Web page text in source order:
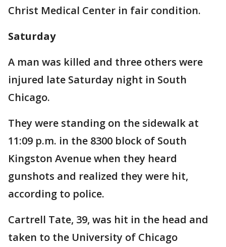
Christ Medical Center in fair condition.
Saturday
A man was killed and three others were
injured late Saturday night in South
Chicago.
They were standing on the sidewalk at
11:09 p.m. in the 8300 block of South
Kingston Avenue when they heard
gunshots and realized they were hit,
according to police.
Cartrell Tate, 39, was hit in the head and
taken to the University of Chicago